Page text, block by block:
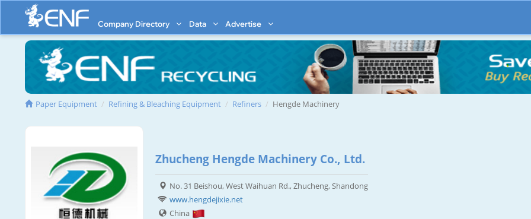
Company Directory Data Advertise
Paper Equipment Refining & Bleaching Equipment Refiners Hengde Machinery
Zhucheng Hengde Machinery Co., Ltd.
No. 31 Beishou, West Waihuan Rd., Zhucheng, Shandong
www.hengdejixie.net
China